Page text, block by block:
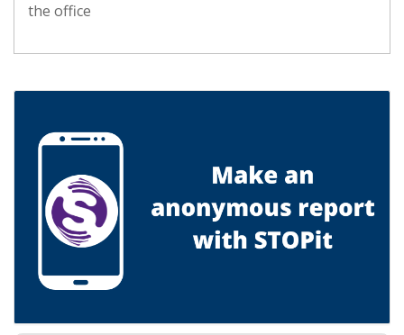
the office